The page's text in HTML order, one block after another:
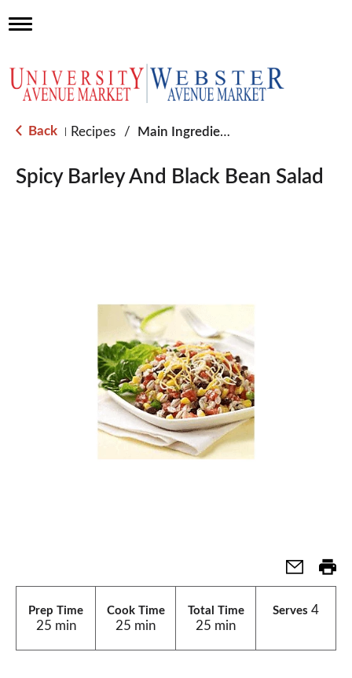
T
g
l
e
a
g
Back Recipes / Main Ingredient - Rice
Spicy Barley And Black Bean Salad
Prep Time
25 min
Cook Time
25 min
Total Time
25 min
Serves 4